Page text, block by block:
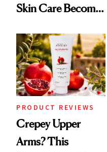
Skin Care Become
Spa Standard
PRODUCT REVIEWS
Crepey Upper
Arms? This